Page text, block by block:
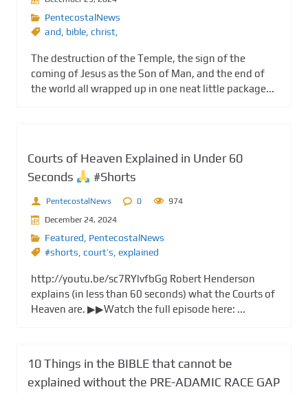
PentecostalNews
and, bible, christ,
The destruction of the Temple, the sign of the
coming of Jesus as the Son of Man, and the end of
the world all wrapped up in one neat little package...
Courts of Heaven Explained in Under 60
Seconds
#Shorts
PentecostalNews 0
974
December 24, 2024
Featured, PentecostalNews
#shorts, court’s, explained
http://youtu.be/sc7RYlvfbGg Robert Henderson
explains (in less than 60 seconds) what the Courts of
Heaven are. ▶▶Watch the full episode here: ...
10 Things in the BIBLE that cannot be
explained without the PRE-ADAMIC RACE GAP